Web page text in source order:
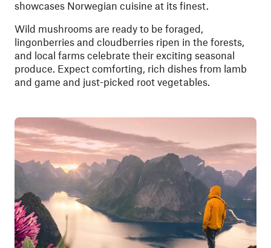
showcases Norwegian cuisine at its finest.
Wild mushrooms are ready to be foraged,
lingonberries and cloudberries ripen in the forests,
and local farms celebrate their exciting seasonal
produce. Expect comforting, rich dishes from lamb
and game and just-picked root vegetables.